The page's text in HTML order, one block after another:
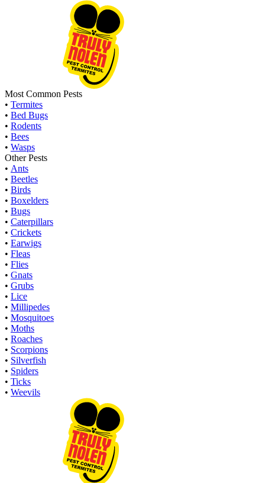
Most Common Pests
• Termites
• Bed Bugs
• Rodents
• Bees
• Wasps
Other Pests
• Ants
• Beetles
• Birds
• Boxelders
• Bugs
• Caterpillars
• Crickets
• Earwigs
• Fleas
• Flies
• Gnats
• Grubs
• Lice
• Millipedes
• Mosquitoes
• Moths
• Roaches
• Scorpions
• Silverfish
• Spiders
• Ticks
• Weevils